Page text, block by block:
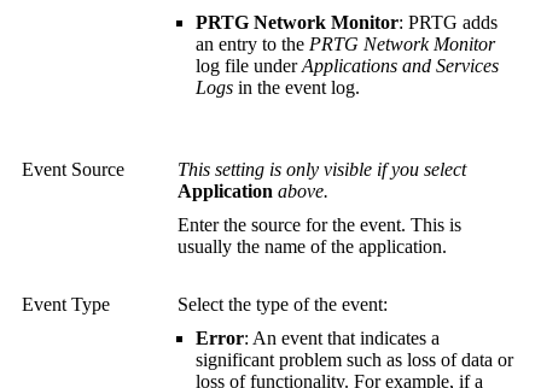
PRTG Network Monitor: PRTG adds
an entry to the PRTG Network Monitor
log file underApplications and Services
Logs in the event log.
Event Source
This setting is only visible if you select
Application above.
Enter the source for the event. This is
usually the name of the application.
Event Type
Select the type of the event:
Error: An event that indicates a
significant problem such as loss of data or
loss of functionality. For example, if a